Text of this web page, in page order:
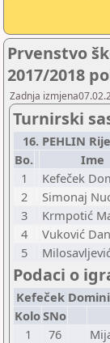
Prvenstvo
2017/2018
Zadnja
Turnirski
16. PEHLIN
Bo.
Ime
1
Kefeček
2
Simonaj
3
Krmpotić
4
Vuković
5
Podaci o
Kefeček
KoloSNo
1
76